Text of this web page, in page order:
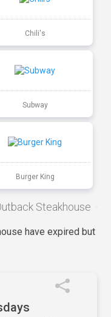
Chili's
Subway
Burger King
Steakhouse
have expired but